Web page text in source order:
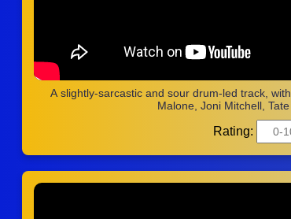
A slightly-sarcastic and sour drum-led track,
Malone, Joni Mitchell,
Rating: